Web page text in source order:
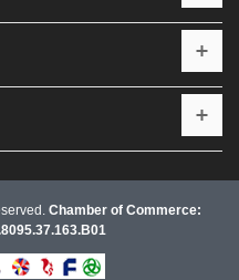
Chamber of Commerce: